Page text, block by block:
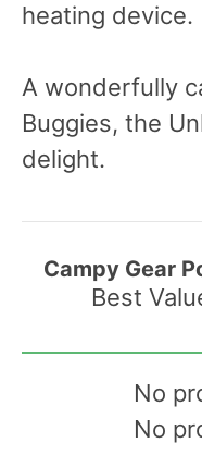
heating device.
A wonderfully
Buggies, the
delight.
Campy Gear
Best
No
No